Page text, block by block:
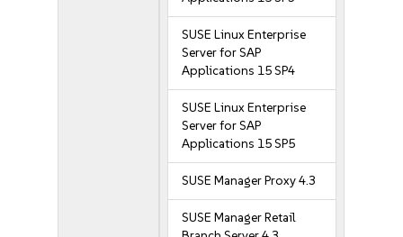
SUSE Linux Enterprise
Server for SAP
Applications 15 SP4
SUSE Linux Enterprise
Server for SAP
Applications 15 SP5
SUSE Manager Proxy 4.3
SUSE Manager Retail